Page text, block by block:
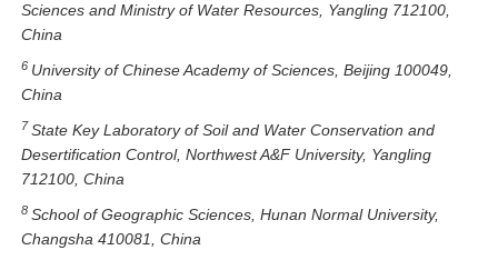
Sciences and Ministry of Water Resources, Yangling 712100,
China
6 University of Chinese Academy of Sciences, Beijing 100049,
China
7State Key Laboratory of Soil and Water Conservation and
Desertification Control, Northwest A&F University, Yangling
712100, China
8 School of Geographic Sciences, Hunan Normal University,
Changsha 410081, China